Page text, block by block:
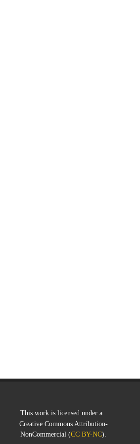
This work is licensed under a
Creative Commons Attribution-
NonCommercial(CC BY-NC).